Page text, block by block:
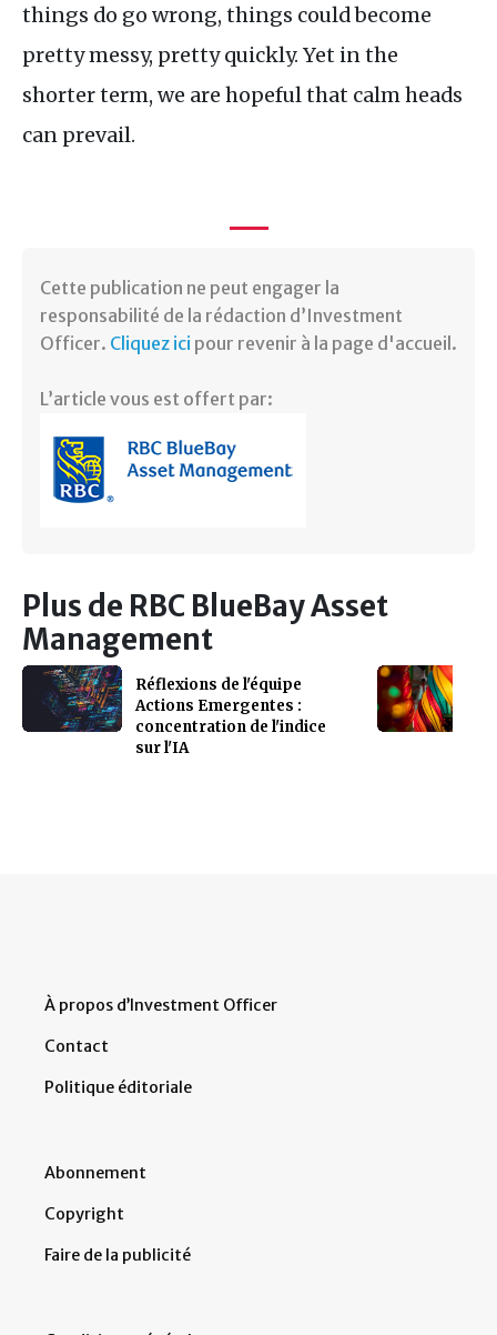
things do go wrong, things could become
pretty messy, pretty quickly. Yet in the
shorter term, we are hopeful that calm heads
can prevail.
Cette publication ne peut engager la
responsabilité de la rédaction d’Investment
Officer. Cliquez ici pour revenir à la page d'accueil.
L’article vous est offert par:
Plus de RBC BlueBay Asset
Management
Réflexions de l'équipe
Actions Emergentes :
concentration de l'indice
sur l'IA
À propos d’Investment Officer
Contact
Politique éditoriale
Abonnement
Copyright
Faire de la publicité